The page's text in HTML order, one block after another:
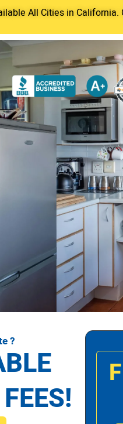
All Cities in California.
?